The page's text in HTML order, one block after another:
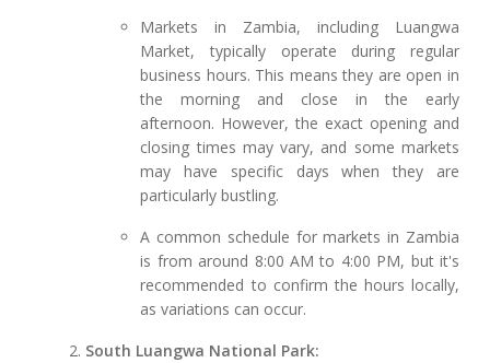
Markets in Zambia, including Luangwa
Market, typically operate during regular
business hours. This means they are open in
the morning and close in the early
afternoon. However, the exact opening and
closing times may vary, and some markets
may have specific days when they are
particularly bustling.
A common schedule for markets in Zambia
is from around 8:00 AM to 4:00 PM, but it's
recommended to confirm the hours locally,
as variations can occur.
South Luangwa National Park: